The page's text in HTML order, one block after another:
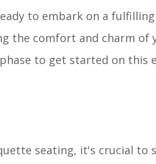
to embark on a
the comfort and charm of
to get started on this
seating, it's crucial